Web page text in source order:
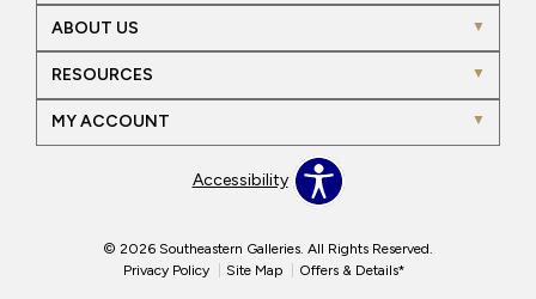
ABOUT US
RESOURCES
MY ACCOUNT
Accessibility
© 2026 Southeastern Galleries. All Rights Reserved.
Privacy Policy
Site Map Offers & Details*